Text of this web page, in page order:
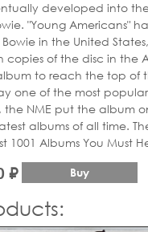
developed into
"Young Americans"
in the United
copies of the disc in the
to reach the top of
one of the most
the NME put the album
albums of all time.
1001 Albums You Must
₽ Buy